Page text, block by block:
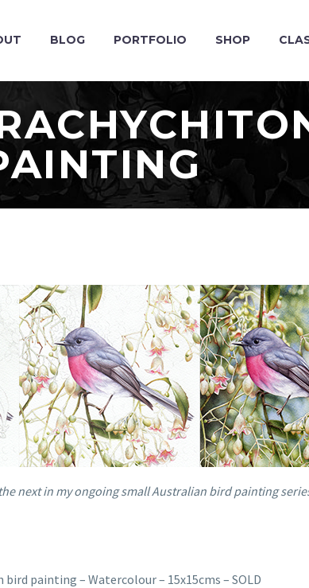
BLOG PORTFOLIO SHOP
next in my ongoing small Australian bird painting
painting – Watercolour – 15x15cms – SOLD